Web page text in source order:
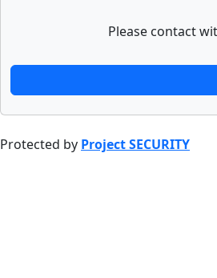
Please contact
Protected by Project SECURITY